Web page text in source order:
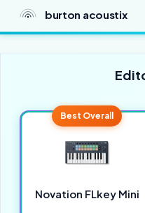
burton acoustix
Best Overall
Novation FLkey Mini